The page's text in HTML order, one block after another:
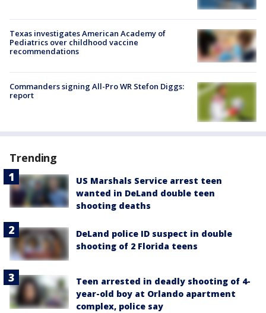
Texas investigates American Academy of
Pediatrics over childhood vaccine
recommendations
Commanders signing All-Pro WR Stefon Diggs:
report
Trending
US Marshals Service arrest teen
wanted in DeLand double teen
shooting deaths
DeLand police ID suspect in double
shooting of 2 Florida teens
Teen arrested in deadly shooting of 4-
year-old boy at Orlando apartment
complex, police say